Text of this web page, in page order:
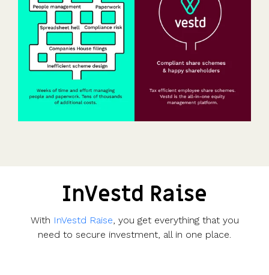
InVestd Raise
With InVestd Raise, you get everything that you
need to secure investment, all in one place.